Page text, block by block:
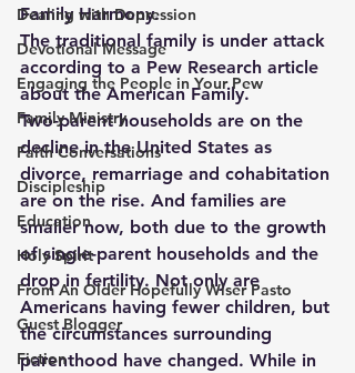
Dealing with Depression
Devotional Message
Engaging the People in Your Pew
Family Ministry
Faith Conversations
Discipleship
Education
Holy Spirit
From An Older Hopefully Wiser Pasto
Guest Blogger
Fiction
Family Harmony.
The traditional family is under attack
according to a Pew Research article
about the American Family.
Two-parent households are on the
decline in the United States as
divorce, remarriage and cohabitation
are on the rise. And families are
smaller now, both due to the growth
of single-parent households and the
drop in fertility. Not only are
Americans having fewer children, but
the circumstances surrounding
parenthood have changed. While in